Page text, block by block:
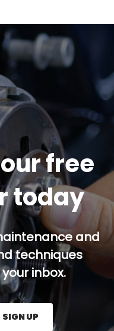
free
today
and
techniques
inbox.
SIGN UP